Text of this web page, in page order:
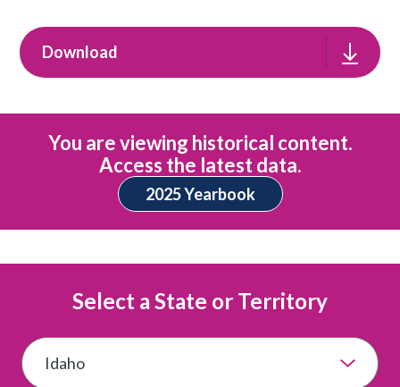
Download
You are viewing historical content.
Access the latest data.
2025 Yearbook
Select a State or Territory